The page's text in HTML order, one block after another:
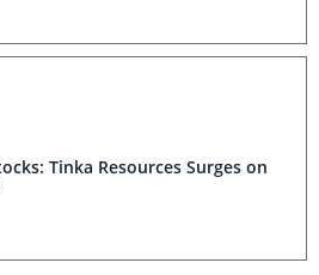
Tinka Resources Surges on